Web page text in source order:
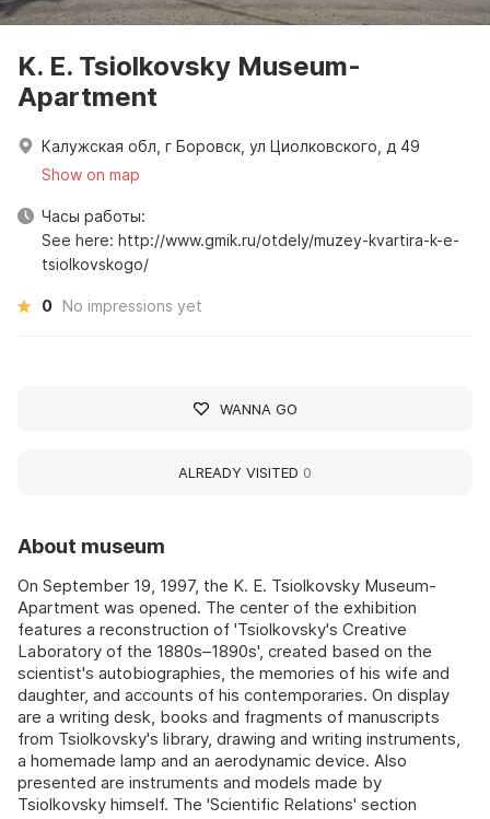
About museum
On September 19, 1997, the K. E. Tsiolkovsky Museum-
Apartment was opened. The center of the exhibition
features a reconstruction of 'Tsiolkovsky's Creative
Laboratory of the 1880s–1890s', created based on the
scientist's autobiographies, the memories of his wife and
daughter, and accounts of his contemporaries. On display
are a writing desk, books and fragments of manuscripts
from Tsiolkovsky's library, drawing and writing instruments,
a homemade lamp and an aerodynamic device. Also
presented are instruments and models made by
Tsiolkovsky himself. The 'Scientific Relations' section
K. E. Tsiolkovsky Museum-
Apartment
Калужская обл, г Боровск, ул Циолковского, д 49
Show on map
Часы работы:
See here: http://www.gmik.ru/otdely/muzey-kvartira-k-e-
tsiolkovskogo/
0 No impressions yet
WANNA GO
ALREADY VISITED 0